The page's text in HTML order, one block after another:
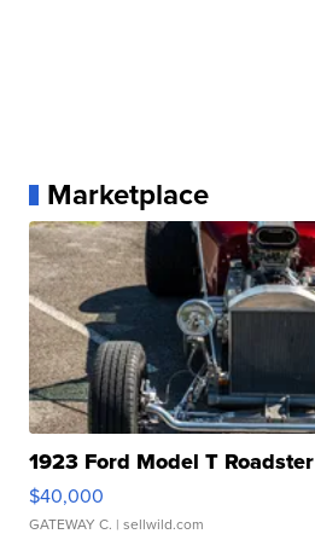
Marketplace
1923 Ford Model T Roadster
$40,000
GATEWAY C. | sellwild.com